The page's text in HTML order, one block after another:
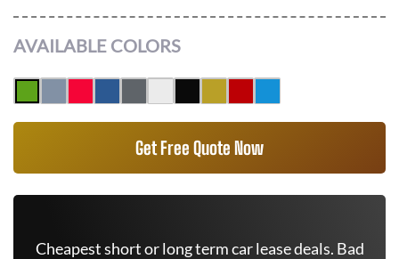
AVAILABLE COLORS
Get Free Quote Now
Cheapest short or long term car lease deals. Bad